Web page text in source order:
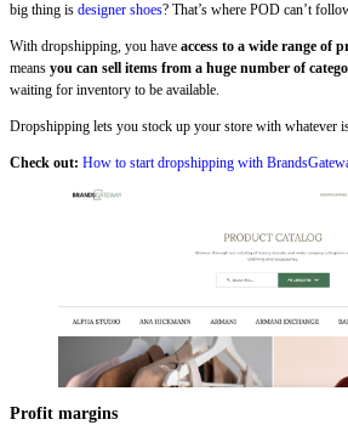
big thing is designer shoes? That’s where POD can’t
With dropshipping, you have access to a wide range of
means you can sell items from a huge number of
waiting for inventory to be available.
Dropshipping lets you stock up your store with whatever
Check out: How to start dropshipping with
Profit margins